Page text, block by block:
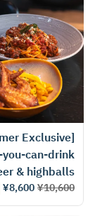
can-drink
& highballs~
¥10,600
¥8,600